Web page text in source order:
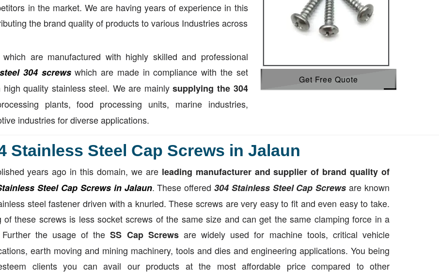
in the market. We are having years of experience in this
the brand quality of products to various Industries across
are manufactured with highly skilled and professional
304 screwswhich are made in compliance with the set
quality stainless steel. We are mainlysupplying the 304
plants, food processing units, marine industries,
industries for diverse applications.
Get Free Quote
Stainless Steel Cap Screws in Jalaun
years ago in this domain, we areleading manufacturer and supplier of brand quality of
Steel Cap Screws in Jalaun. These offered 304 Stainless Steel Cap Screws are known
steel fastener driven with a knurled. These screws are very easy to fit and even easy to take.
of these screws is less socket screws of the same size and can get the same clamping force in a
Further the usage of theSS Cap Screwsare widely used for machine tools, critical vehicle
earth moving and mining machinery, tools and dies and engineering applications. You being
clients you can avail our products at the most affordable price compared to other